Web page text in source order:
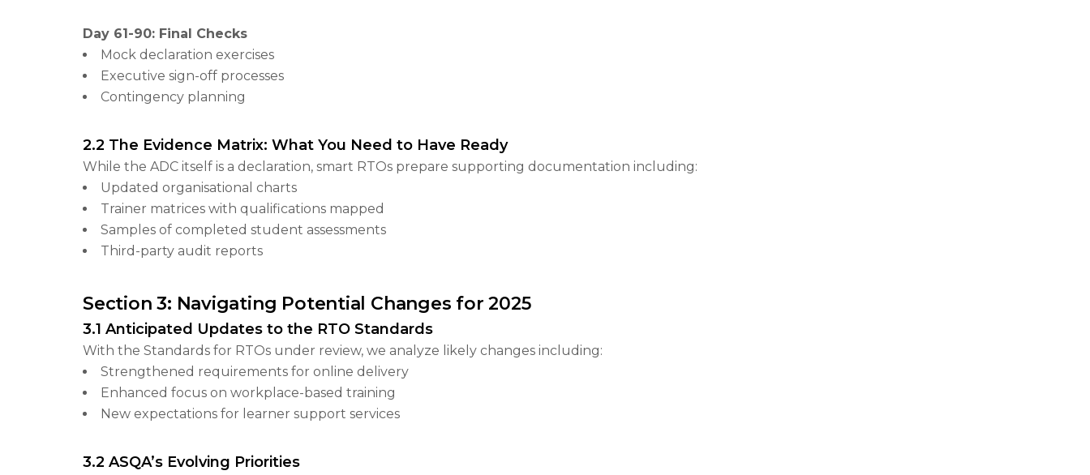
Day 61-90: Final Checks
Mock declaration exercises
Executive sign-off processes
Contingency planning
2.2 The Evidence Matrix: What You Need to Have Ready
While the ADC itself is a declaration, smart RTOs prepare supporting documentation including:
Updated organisational charts
Trainer matrices with qualifications mapped
Samples of completed student assessments
Third-party audit reports
Section 3: Navigating Potential Changes for 2025
3.1 Anticipated Updates to the RTO Standards
With the Standards for RTOs under review, we analyze likely changes including:
Strengthened requirements for online delivery
Enhanced focus on workplace-based training
New expectations for learner support services
3.2 ASQA’s Evolving Priorities